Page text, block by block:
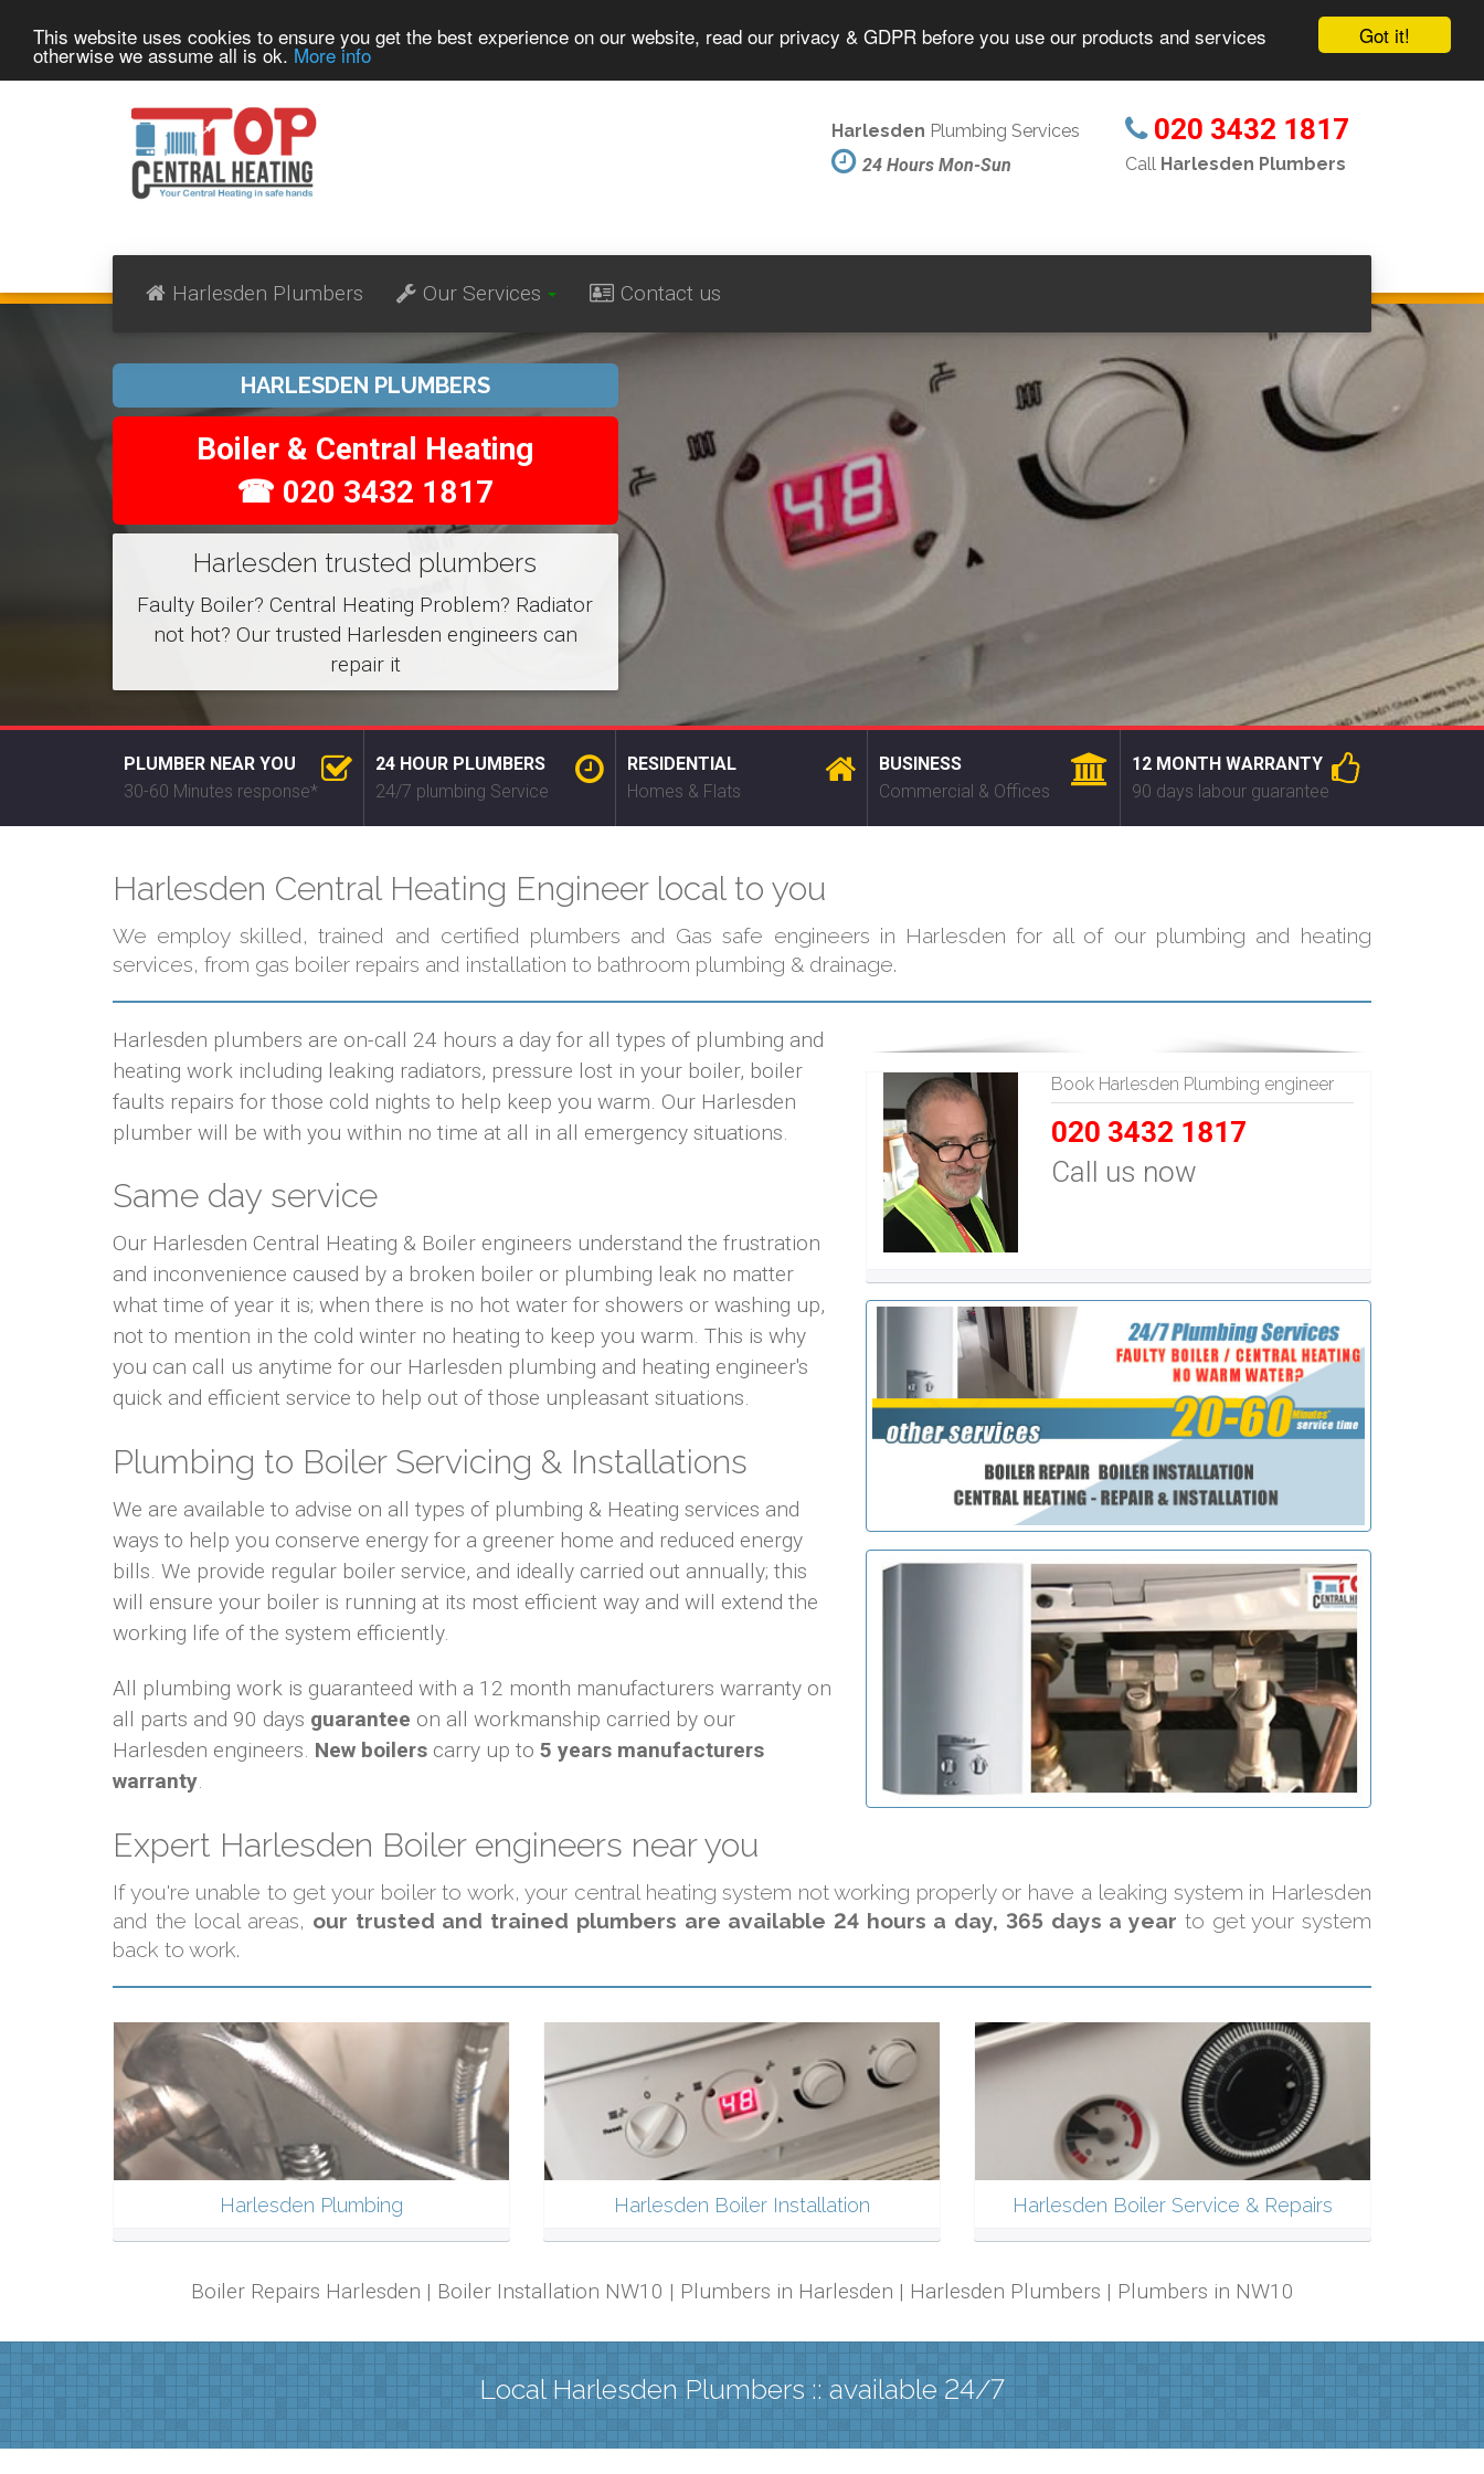
Got it!
This website uses cookies to ensure you get the best experience on our website, read our privacy & GDPR before you use our products and services
otherwise we assume all is ok. More info
Harlesden Plumbers Our Services Contact us
Harlesden Plumbing Services
24 Hours Mon-Sun
020 3432 1817
Call Harlesden Plumbers
HARLESDEN PLUMBERS
Boiler & Central Heating
☎ 020 3432 1817
Harlesden trusted plumbers
Faulty Boiler? Central Heating Problem? Radiator
not hot? Our trusted Harlesden engineers can
repair it
PLUMBER NEAR YOU
30-60 Minutes response*
24 HOUR PLUMBERS
24/7 plumbing Service
RESIDENTIAL
Homes & Flats
BUSINESS
Commercial & Offices
12 MONTH WARRANTY
90 days labour guarantee
Harlesden Central Heating Engineer local to you
We employ skilled, trained and certified plumbers and Gas safe engineers in Harlesden for all of our plumbing and heating
services, from gas boiler repairs and installation to bathroom plumbing & drainage.
Harlesden plumbers are on-call 24 hours a day for all types of plumbing and
heating work including leaking radiators, pressure lost in your boiler, boiler
faults repairs for those cold nights to help keep you warm. Our Harlesden
plumber will be with you within no time at all in all emergency situations.
Same day service
Our Harlesden Central Heating & Boiler engineers understand the frustration
and inconvenience caused by a broken boiler or plumbing leak no matter
what time of year it is; when there is no hot water for showers or washing up,
not to mention in the cold winter no heating to keep you warm. This is why
you can call us anytime for our Harlesden plumbing and heating engineer's
quick and efficient service to help out of those unpleasant situations.
Plumbing to Boiler Servicing & Installations
We are available to advise on all types of plumbing & Heating services and
ways to help you conserve energy for a greener home and reduced energy
bills. We provide regular boiler service, and ideally carried out annually; this
will ensure your boiler is running at its most efficient way and will extend the
working life of the system efficiently.
All plumbing work is guaranteed with a 12 month manufacturers warranty on
all parts and 90 days guarantee on all workmanship carried by our
Harlesden engineers. New boilers carry up to 5 years manufacturers
warranty.
Book Harlesden Plumbing engineer
020 3432 1817
Call us now
Expert Harlesden Boiler engineers near you
If you're unable to get your boiler to work, your central heating system not working properly or have a leaking system in Harlesden
and the local areas, our trusted and trained plumbers are available 24 hours a day, 365 days a year to get your system
back to work.
Harlesden Plumbing Harlesden Boiler Installation Harlesden Boiler Service & Repairs
Boiler Repairs Harlesden | Boiler Installation NW10 | Plumbers in Harlesden | Harlesden Plumbers | Plumbers in NW10
Local Harlesden Plumbers :: available 24/7